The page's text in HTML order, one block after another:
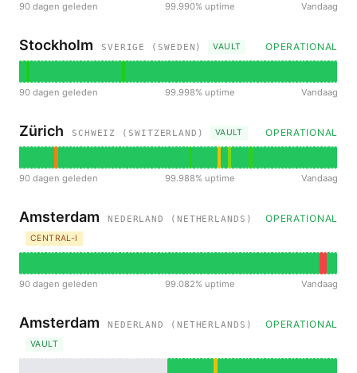
90 dagen geleden 99.990% uptime Vandaag
Stockholm SVERIGE (SWEDEN) VAULT OPERATIONAL
90 dagen geleden 99.998% uptime Vandaag
Zürich SCHWEIZ (SWITZERLAND) VAULT OPERATIONAL
90 dagen geleden 99.988% uptime Vandaag
Amsterdam
NEDERLAND (NETHERLANDS)
CENTRAL-I
OPERATIONAL
90 dagen geleden 99.082% uptime Vandaag
Amsterdam
NEDERLAND (NETHERLANDS)
VAULT
OPERATIONAL